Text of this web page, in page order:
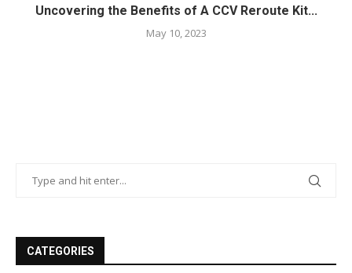
Uncovering the Benefits of A CCV Reroute Kit...
May 10, 2023
CATEGORIES